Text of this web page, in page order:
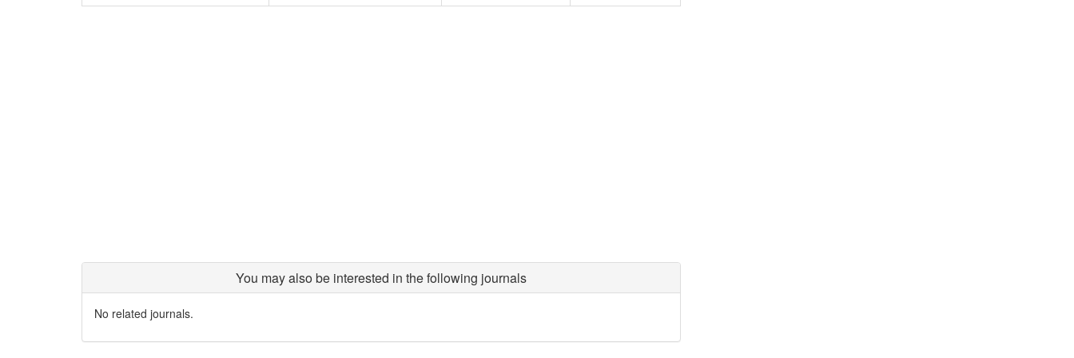
You may also be interested in the following journals
No related journals.